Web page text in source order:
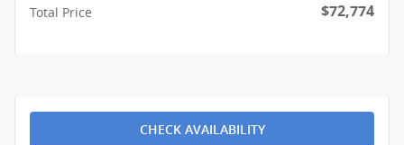
Total Price $72,774
CHECK AVAILABILITY